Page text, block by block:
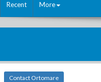
Recent More
Contact Ortomare